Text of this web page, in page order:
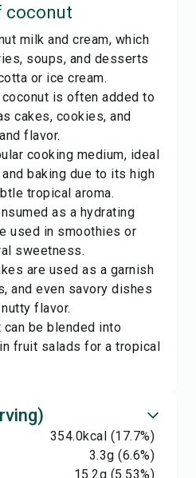
coconut
milk and cream, which
soups, and desserts
or ice cream.
is often added to
cakes, cookies, and
flavor.
cooking medium, ideal
baking due to its high
tropical aroma.
as a hydrating
used in smoothies or
sweetness.
are used as a garnish
and even savory dishes
flavor.
can be blended into
fruit salads for a tropical
354.0kcal (17.7%)
3.3g (6.6%)
15.2g (5.53%)